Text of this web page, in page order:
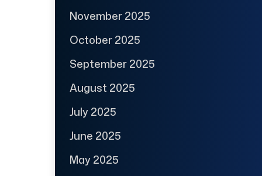
November 2025
October 2025
September 2025
August 2025
July 2025
June 2025
May 2025